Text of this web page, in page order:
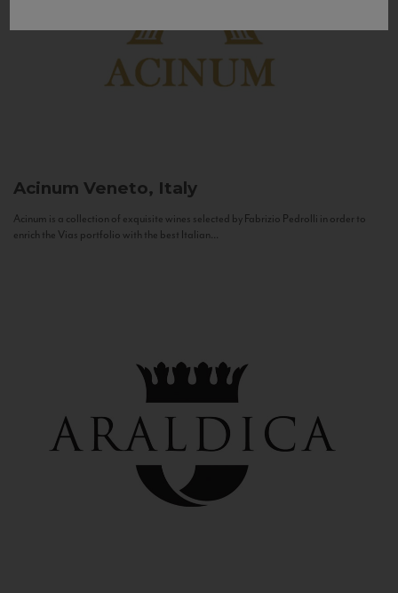
Acinum Veneto, Italy
Acinum is a collection of exquisite wines selected by Fabrizio Pedrolli in order to
enrich the Vias portfolio with the best Italian...